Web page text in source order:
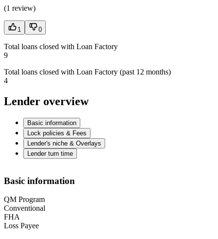
(1 review)
1 0
Total loans closed with Loan Factory
9
Total loans closed with Loan Factory (past 12 months)
4
Lender overview
Basic information
Lock policies & Fees
Lender's niche & Overlays
Lender turn time
Basic information
QM Program
Conventional
FHA
Loss Payee